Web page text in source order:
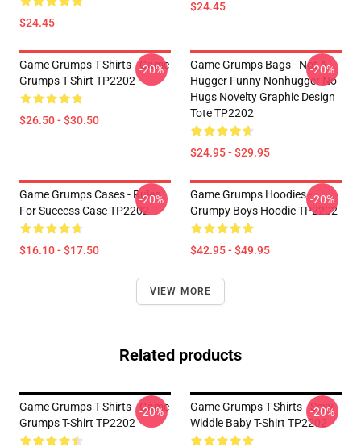
$24.45
$24.45
Game Grumps T-Shirts - Game
Grumps T-Shirt TP2202
$26.50 - $30.50
-20%
Game Grumps Bags - Not A
Hugger Funny Nonhugger No
Hugs Novelty Graphic Design
Tote TP2202
$24.95 - $29.95
-20%
Game Grumps Cases - Rules
For Success Case TP2202
$16.10 - $17.50
-20%
Game Grumps Hoodies -
Grumpy Boys Hoodie TP2202
$42.95 - $49.95
-20%
VIEW MORE
Related products
Game Grumps T-Shirts - Game
Grumps T-Shirt TP2202
-20%
Game Grumps T-Shirts - Sexy
Widdle Baby T-Shirt TP2202
-20%